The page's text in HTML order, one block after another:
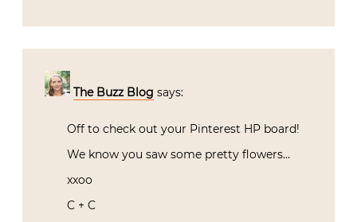
The Buzz Blog says:
Off to check out your Pinterest HP board!
We know you saw some pretty flowers…
xxoo
C + C